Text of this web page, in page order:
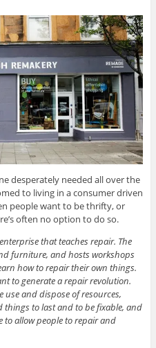
desperately needed all over the
to living in a consumer driven
people want to be thrifty, or
often no option to do so.
that teaches repair. The
furniture, and hosts workshops
how to repair their own things.
to generate a repair revolution.
use and dispose of resources,
to last and to be fixable, and
to allow people to repair and